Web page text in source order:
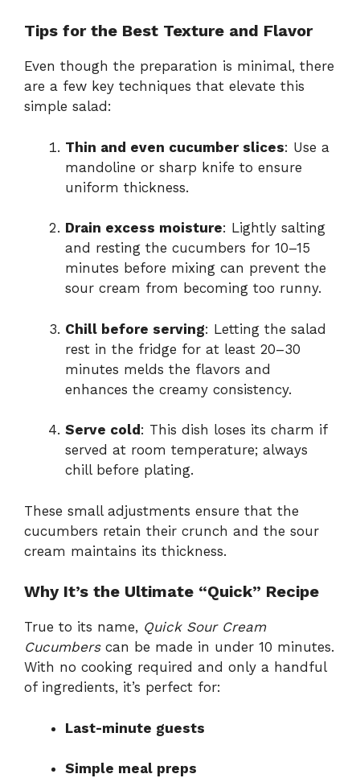
Tips for the Best Texture and Flavor
Even though the preparation is minimal, there
are a few key techniques that elevate this
simple salad:
Thin and even cucumber slices: Use a
mandoline or sharp knife to ensure
uniform thickness.
Drain excess moisture: Lightly salting
and resting the cucumbers for 10–15
minutes before mixing can prevent the
sour cream from becoming too runny.
Chill before serving: Letting the salad
rest in the fridge for at least 20–30
minutes melds the flavors and
enhances the creamy consistency.
Serve cold : This dish loses its charm if
served at room temperature; always
chill before plating.
These small adjustments ensure that the
cucumbers retain their crunch and the sour
cream maintains its thickness.
Why It’s the Ultimate “Quick” Recipe
True to its name, Quick Sour Cream
Cucumberscan be made in under 10 minutes.
With no cooking required and only a handful
of ingredients, it’s perfect for:
Last-minute guests
Simple meal preps